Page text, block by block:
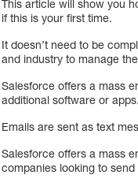
This article will show you
if this is your first time.
It doesn’t need to be
and industry to manage
Salesforce offers a mass
additional software or apps.
Emails are sent as text
Salesforce offers a mass
companies looking to